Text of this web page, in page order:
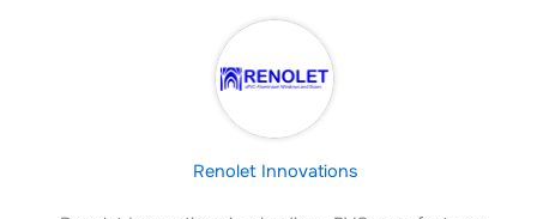
Renolet Innovations